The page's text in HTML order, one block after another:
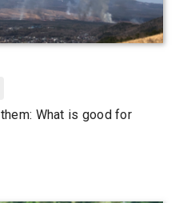
What is good for